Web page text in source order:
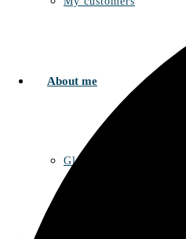
About me
Glossary